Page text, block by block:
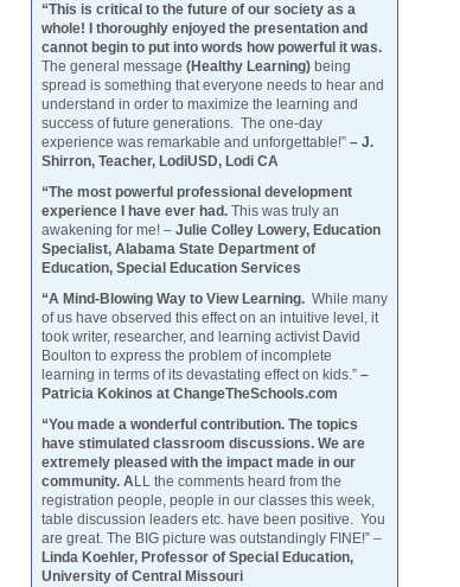
“This is critical to the future of our society as a
whole! I thoroughly enjoyed the presentation and
cannot begin to put into words how powerful it was.
The general message (Healthy Learning) being
spread is something that everyone needs to hear and
understand in order to maximize the learning and
success of future generations. The one-day
experience was remarkable and unforgettable!” – J.
Shirron, Teacher, LodiUSD, Lodi CA
“The most powerful professional development
experience I have ever had. This was truly an
awakening for me! – Julie Colley Lowery, Education
Specialist, Alabama State Department of
Education, Special Education Services
“A Mind-Blowing Way to View Learning. While many
of us have observed this effect on an intuitive level, it
took writer, researcher, and learning activist David
Boulton to express the problem of incomplete
learning in terms of its devastating effect on kids.” –
Patricia Kokinos at ChangeTheSchools.com
“You made a wonderful contribution. The topics
have stimulated classroom discussions. We are
extremely pleased with the impact made in our
community. ALL the comments heard from the
registration people, people in our classes this week,
table discussion leaders etc. have been positive. You
are great. The BIG picture was outstandingly FINE!” –
Linda Koehler, Professor of Special Education,
University of Central Missouri